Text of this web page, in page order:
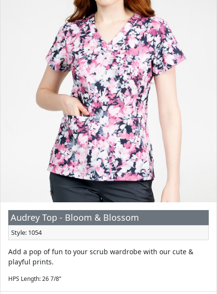
Audrey Top - Bloom & Blossom
Style: 1054
Add a pop of fun to your scrub wardrobe with our cute &
playful prints.
HPS Length: 26 7/8”